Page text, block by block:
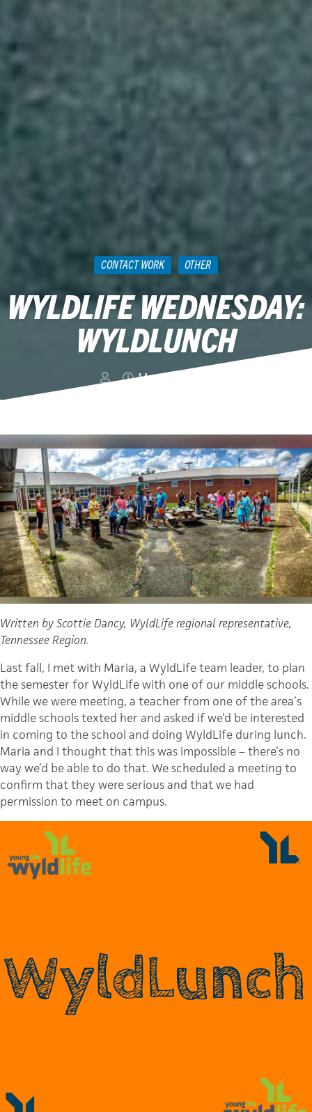
CONTACT WORK OTHER
WYLDLIFE WEDNESDAY:
WYLDLUNCH
March 2, 2016
Written by Scottie Dancy, WyldLife regional representative,
Tennessee Region.
Last fall, I met with Maria, a WyldLife team leader, to plan
the semester for WyldLife with one of our middle schools.
While we were meeting, a teacher from one of the area’s
middle schools texted her and asked if we’d be interested
in coming to the school and doing WyldLife during lunch.
Maria and I thought that this was impossible – there’s no
way we’d be able to do that. We scheduled a meeting to
confirm that they were serious and that we had
permission to meet on campus.